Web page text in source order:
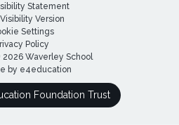
Statement
Version
Settings
Policy
Waverley School
by e4education
Foundation Trust